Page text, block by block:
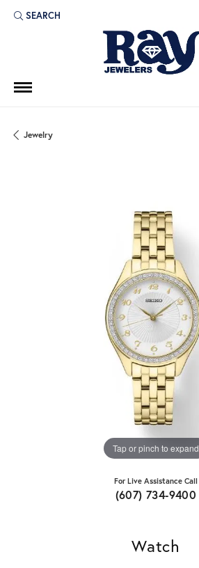
SEARCH
TOGGLE TOOLBAR SEARCH MENU
Jewelry
Tap or pinch to expand
For Live Assistance Call
(607) 734-9400
Watch